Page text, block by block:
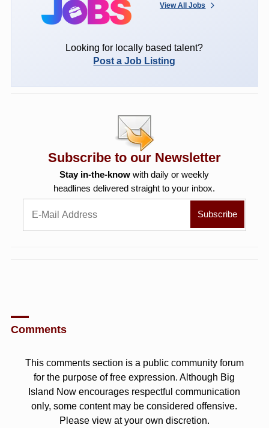
View All Jobs
Looking for locally based talent?
Post a Job Listing
Subscribe to our Newsletter
Stay in-the-know with daily or weekly
headlines delivered straight to your inbox.
Comments
This comments section is a public community forum
for the purpose of free expression. Although Big
Island Now encourages respectful communication
only, some content may be considered offensive.
Please view at your own discretion.